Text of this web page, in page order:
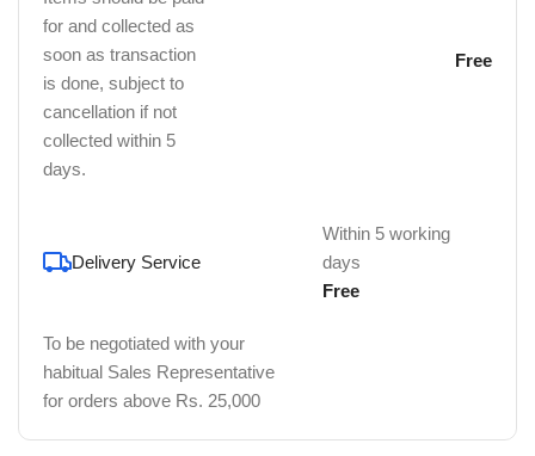
for and collected as
soon as transaction
is done, subject to
cancellation if not
collected within 5
days.
Free
Delivery Service
Within 5 working
days
Free
To be negotiated with your
habitual Sales Representative
for orders above Rs. 25,000